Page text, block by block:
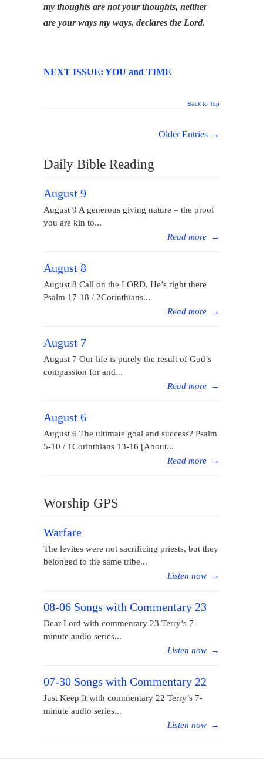
my thoughts are not your thoughts, neither
are your ways my ways, declares the Lord.
NEXT ISSUE: YOU and TIME
Back to Top
Older Entries →
Daily Bible Reading
August 9
August 9 A generous giving nature – the proof
you are kin to...
Read more →
August 8
August 8 Call on the LORD, He’s right there
Psalm 17-18 / 2Corinthians...
Read more →
August 7
August 7 Our life is purely the result of God’s
compassion for and...
Read more →
August 6
August 6 The ultimate goal and success? Psalm
5-10 / 1Corinthians 13-16 [About...
Read more →
Worship GPS
Warfare
The levites were not sacrificing priests, but they
belonged to the same tribe...
Listen now →
08-06 Songs with Commentary 23
Dear Lord with commentary 23 Terry’s 7-
minute audio series...
Listen now →
07-30 Songs with Commentary 22
Just Keep It with commentary 22 Terry’s 7-
minute audio series...
Listen now →